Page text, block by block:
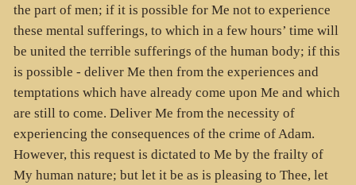
the part of men; if it is possible for Me not to experience
these mental sufferings, to which in a few hours’ time will
be united the terrible sufferings of the human body; if this
is possible - deliver Me then from the experiences and
temptations which have already come upon Me and which
are still to come. Deliver Me from the necessity of
experiencing the consequences of the crime of Adam.
However, this request is dictated to Me by the frailty of
My human nature; but let it be as is pleasing to Thee, let